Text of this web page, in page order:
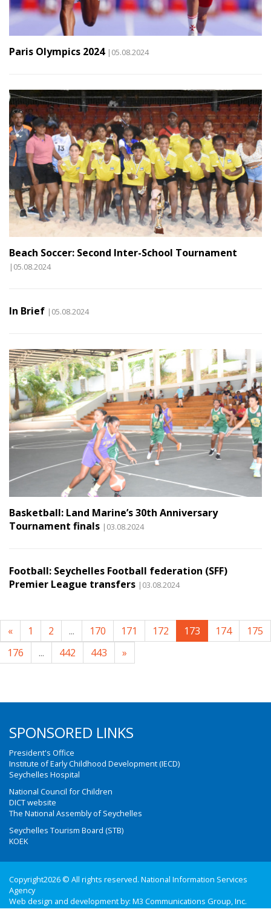
Paris Olympics 2024 |05.08.2024
Beach Soccer: Second Inter-School Tournament
|05.08.2024
In Brief |05.08.2024
Basketball: Land Marine’s 30th Anniversary
Tournament finals |03.08.2024
Football: Seychelles Football federation (SFF)
Premier League transfers |03.08.2024
« 1 2 ... 170 171 172 173 174
175
176
... 442 443 »
SPONSORED LINKS
President's Office
Institute of Early Childhood Development (IECD)
Seychelles Hospital
National Council for Children
DICT website
The National Assembly of Seychelles
Seychelles Tourism Board (STB)
KOEK
Copyright2026 © All rights reserved. National Information Services
Agency
Web design and development by: M3 Communications Group, Inc.